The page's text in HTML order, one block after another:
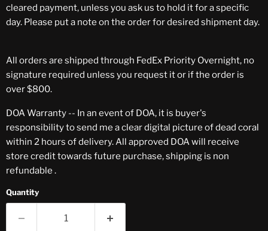
cleared payment, unless you ask us to hold it for a specific
day. Please put a note on the order for desired shipment day.
All orders are shipped through FedEx Priority Overnight, no
signature required unless you request it or if the order is
over $800.
DOA Warranty -- In an event of DOA, it is buyer's
responsibility to send me a clear digital picture of dead coral
within 2 hours of delivery. All approved DOA will receive
store credit towards future purchase, shipping is non
refundable .
Quantity